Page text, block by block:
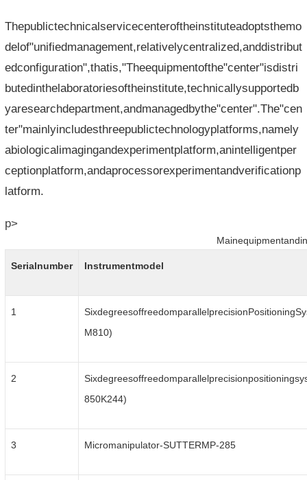
Thepublictechnicalservicecenteroftheinstituteadoptsthemo
delof"unifiedmanagement,relativelycentralized,anddistribut
edconfiguration",thatis,"Theequipmentofthe"center"isdistri
butedinthelaboratoriesoftheinstitute,technicallysupportedb
yaresearchdepartment,andmanagedbythe"center".The"cen
ter"mainlyincludesthreepublictechnologyplatforms,namely
abiologicalimagingandexperimentplatform,anintelligentper
ceptionplatform,andaprocessorexperimentandverificationp
latform.
p>
Serialnumber Instrumentmodel
1
M810)
2
850K244)
3 Micromanipulator-SUTTERMP-285